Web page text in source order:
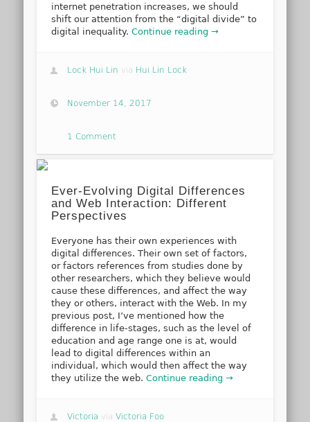
internet penetration increases, we should
shift our attention from the “digital divide” to
digital inequality.Continue reading →
Lock Hui Lin via Hui Lin Lock
November 14, 2017
1 Comment
Ever-Evolving Digital Differences
and Web Interaction: Different
Perspectives
Everyone has their own experiences with
digital differences. Their own set of factors,
or factors references from studies done by
other researchers, which they believe would
cause these differences, and affect the way
they or others, interact with the Web. In my
previous post, I’ve mentioned how the
difference in life-stages, such as the level of
education and age range one is at, would
lead to digital differences within an
individual, which would then affect the way
they utilize the web.Continue reading →
Victoria viaVictoria Foo